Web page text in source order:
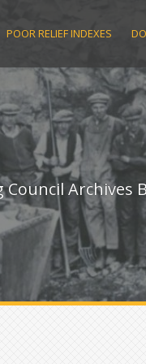
POOR RELIEF INDEXES
Council Archives